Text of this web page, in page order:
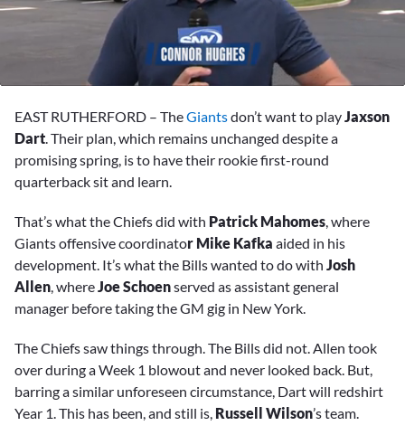
minute,
seconds
EAST RUTHERFORD – TheGiantsdon’t want to playJaxson
Dart. Their plan, which remains unchanged despite a
promising spring, is to have their rookie first-round
quarterback sit and learn.
That’s what the Chiefs did with Patrick Mahomes, where
Giants offensive coordinator Mike Kafka aided in his
development. It’s what the Bills wanted to do with Josh
Allen, whereJoe Schoenserved as assistant general
manager before taking the GM gig in New York.
The Chiefs saw things through. The Bills did not. Allen took
over during a Week 1 blowout and never looked back. But,
barring a similar unforeseen circumstance, Dart will redshirt
Year 1. This has been, and still is, Russell Wilson’s team.